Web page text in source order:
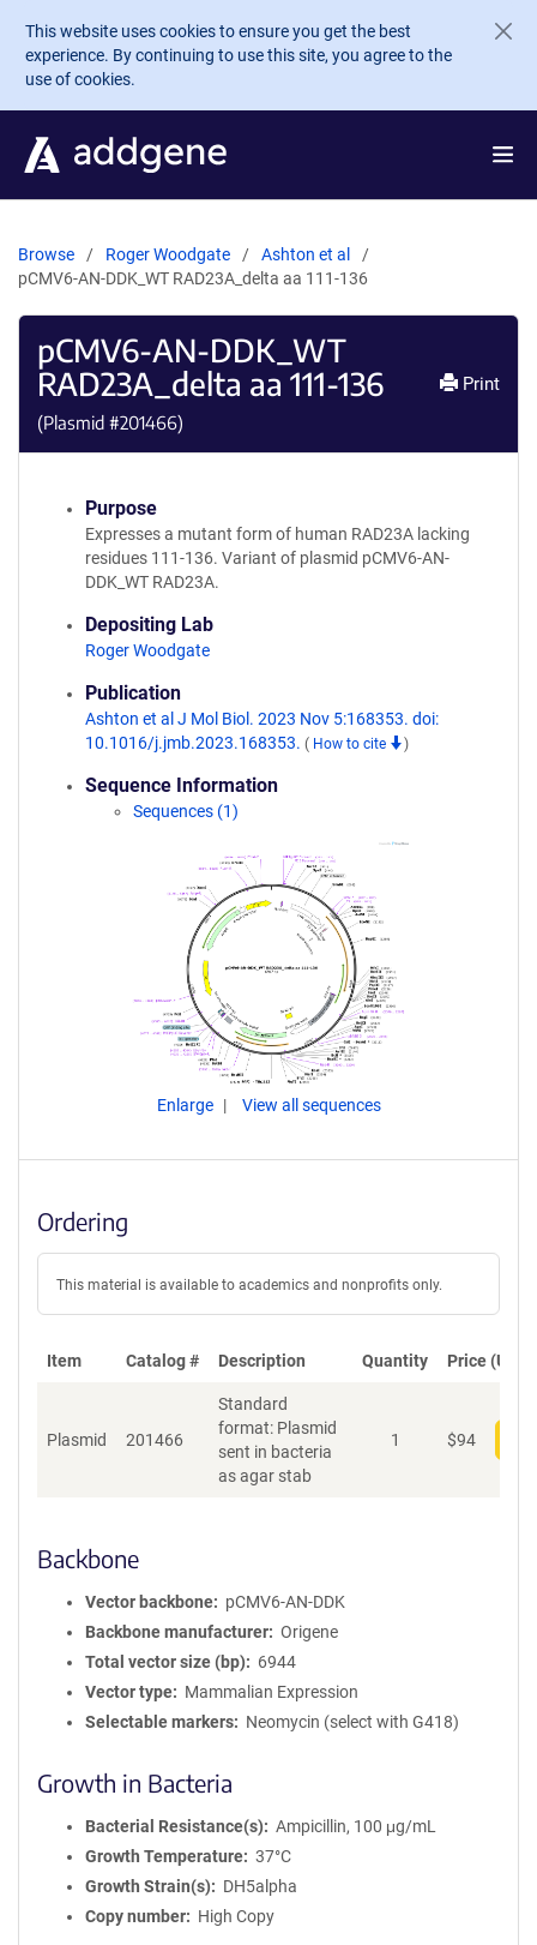
Skip to main content
This website uses cookies to ensure you get the best
experience. By continuing to use this site, you agree to the
use of cookies.
Browse Roger Woodgate
Ashton et al
pCMV6-AN-DDK_WT RAD23A_delta aa 111-136
pCMV6-AN-DDK_WT
RAD23A_delta aa 111-136
(Plasmid #201466)
Print
Purpose
Expresses a mutant form of human RAD23A lacking
residues 111-136. Variant of plasmid pCMV6-AN-
DDK_WT RAD23A.
Depositing Lab
Roger Woodgate
Publication
Ashton et al J Mol Biol. 2023 Nov 5:168353. doi:
10.1016/j.jmb.2023.168353. ( How to cite )
Sequence Information
Sequences (1)
Enlarge View all sequences
Ordering
This material is available to academics and nonprofits only.
Item Catalog # Description Quantity Price (USD)
Plasmid 201466
Standard
format: Plasmid
sent in bacteria
as agar stab
1 $94
Backbone
Vector backbone
pCMV6-AN-DDK
Backbone manufacturer
Origene
Total vector size (bp)
6944
Vector type
Mammalian Expression
Selectable markers
Neomycin (select with G418)
Growth in Bacteria
Bacterial Resistance(s)
Ampicillin, 100 μg/mL
Growth Temperature
37°C
Growth Strain(s)
DH5alpha
Copy number
High Copy